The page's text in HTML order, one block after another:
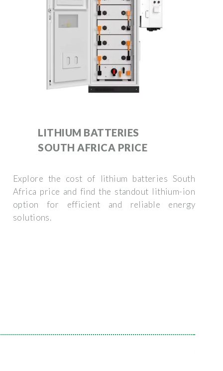
LITHIUM BATTERIES
SOUTH AFRICA PRICE
Explore the cost of lithium batteries South
Africa price and find the standout lithium-ion
option for efficient and reliable energy
solutions.